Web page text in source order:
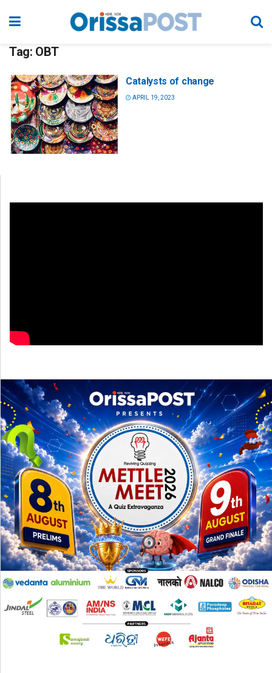
Tag: OBT
Catalysts of change
APRIL 19, 2023